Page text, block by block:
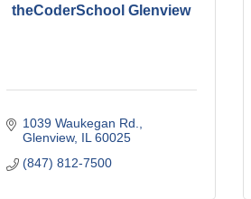
theCoderSchool Glenview
1039 Waukegan Rd.
Glenview IL 60025
(847) 812-7500